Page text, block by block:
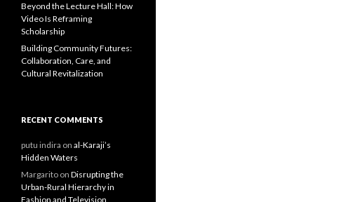
Beyond the Lecture Hall: How
Video Is Reframing
Scholarship
Building Community Futures:
Collaboration, Care, and
Cultural Revitalization
RECENT COMMENTS
putu indira on al-Karaji’s
Hidden Waters
Margarito on Disrupting the
Urban-Rural Hierarchy in
Fashion and Television